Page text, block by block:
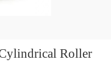
Roller